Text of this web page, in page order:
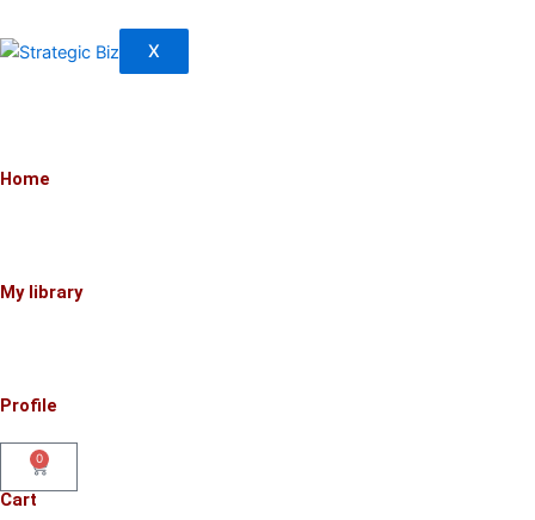
X
Home
My library
Profile
0
Cart
Cart